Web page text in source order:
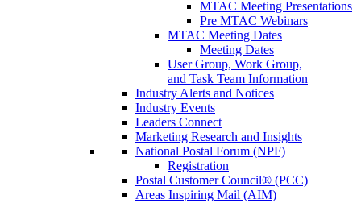
MTAC Meeting Presentations
Pre MTAC Webinars
MTAC Meeting Dates
Meeting Dates
User Group, Work Group,
and Task Team Information
Industry Alerts and Notices
Industry Events
Leaders Connect
Marketing Research and Insights
National Postal Forum (NPF)
Registration
Postal Customer Council® (PCC)
Areas Inspiring Mail (AIM)